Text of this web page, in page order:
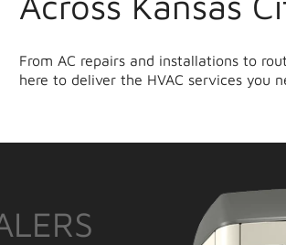
From AC repairs and installations to
here to deliver the HVAC services you